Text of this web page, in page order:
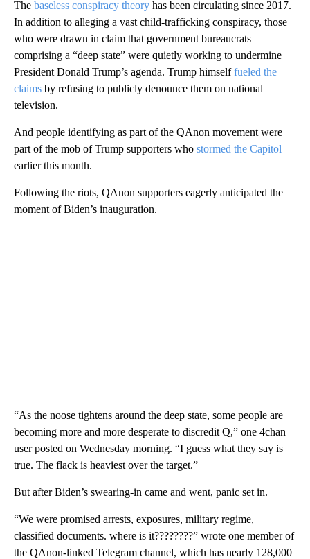
The baseless conspiracy theory has been circulating since 2017.
In addition to alleging a vast child-trafficking conspiracy, those
who were drawn in claim that government bureaucrats
comprising a “deep state” were quietly working to undermine
President Donald Trump’s agenda. Trump himselffueled the
claims by refusing to publicly denounce them on national
television.
And people identifying as part of the QAnon movement were
part of the mob of Trump supporters who stormed the Capitol
earlier this month.
Following the riots, QAnon supporters eagerly anticipated the
moment of Biden’s inauguration.
“As the noose tightens around the deep state, some people are
becoming more and more desperate to discredit Q,” one 4chan
user posted on Wednesday morning. “I guess what they say is
true. The flack is heaviest over the target.”
But after Biden’s swearing-in came and went, panic set in.
“We were promised arrests, exposures, military regime,
classified documents. where is it????????” wrote one member of
the QAnon-linked Telegram channel, which has nearly 128,000